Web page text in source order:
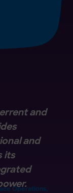
and
and
its
Operations,